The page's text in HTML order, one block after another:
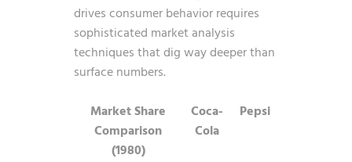
drives consumer behavior requires
sophisticated market analysis
techniquesthat dig way deeper than
surface numbers.
Market Share
Comparison
(1980)
Coca-
Cola
Pepsi